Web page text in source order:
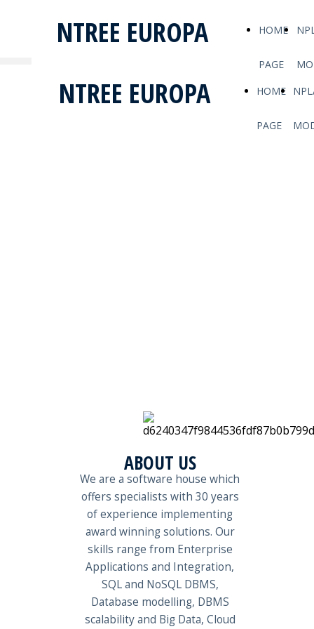
NTREE EUROPA HOME
PAGE
HOME
PAGE
NTREE EUROPA
ABOUT US
We are a software house which
offers specialists with 30 years
of experience implementing
award winning solutions. Our
skills range from Enterprise
Applications and Integration,
SQL and NoSQL DBMS,
Database modelling, DBMS
scalability and Big Data, Cloud